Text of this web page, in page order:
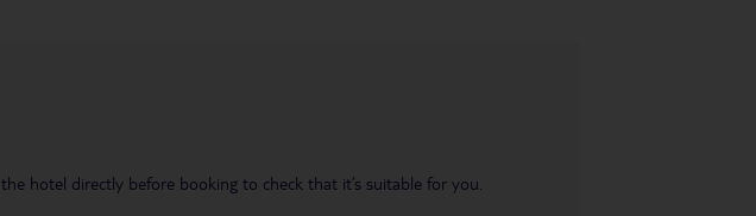
hotel directly before booking to check that it’s suitable for you.